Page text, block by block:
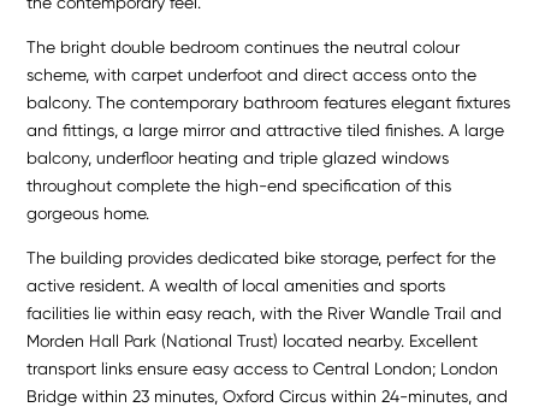
The bright double bedroom continues the neutral colour
scheme, with carpet underfoot and direct access onto the
balcony. The contemporary bathroom features elegant fixtures
and fittings, a large mirror and attractive tiled finishes. A large
balcony, underfloor heating and triple glazed windows
throughout complete the high-end specification of this
gorgeous home.
The building provides dedicated bike storage, perfect for the
active resident. A wealth of local amenities and sports
facilities lie within easy reach, with the River Wandle Trail and
Morden Hall Park (National Trust) located nearby. Excellent
transport links ensure easy access to Central London; London
Bridge within 23 minutes, Oxford Circus within 24-minutes, and